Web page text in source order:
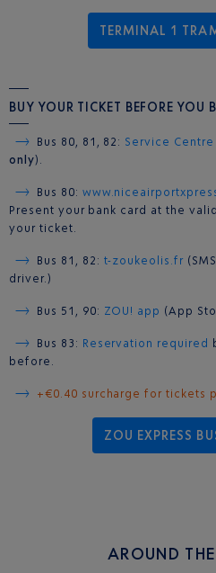
TERMINAL 1
BUY YOUR TICKET BEFORE YOU
Bus 80, 81, 82: Service Centre
only).
Bus 80:
Present your bank card at the
your ticket.
Bus 81, 82: t-zoukeolis.fr
driver.)
Bus 51, 90: ZOU! app (App
Bus 83: Reservation required
before.
+€0.40 surcharge for tickets
ZOU EXPRESS
AROUND